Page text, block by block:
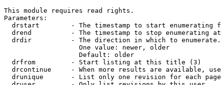
This module requires read rights.
Parameters:
drstart        - The timestamp to start enumerating
drend          - The timestamp to stop enumerating
drdir          - The direction in which to
                   One value: newer, older
                   Default: older
  drfrom         - Start listing at this title (3)
drcontinue     - When more results are available,
drunique       - List only one revision for each